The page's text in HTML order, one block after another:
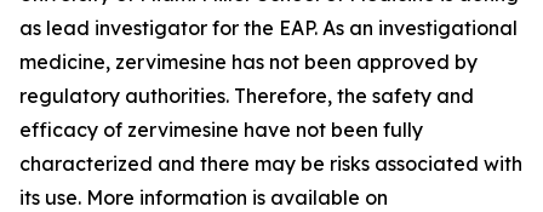
as lead investigator for the EAP. As an investigational
medicine, zervimesine has not been approved by
regulatory authorities. Therefore, the safety and
efficacy of zervimesine have not been fully
characterized and there may be risks associated with
its use. More information is available on